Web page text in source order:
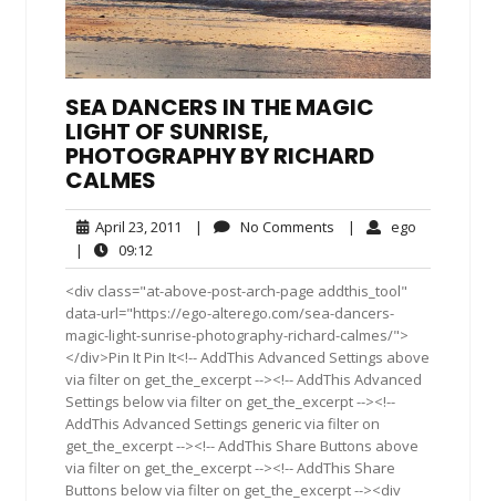
SEA DANCERS IN THE MAGIC
LIGHT OF SUNRISE,
PHOTOGRAPHY BY RICHARD
CALMES
April 23, 2011 April
2011
| No Comments No| ego
|
09:12
<div class="at-above-post-arch-page addthis_tool"
data-url="https://ego-alterego.com/sea-dancers-
magic-light-sunrise-photography-richard-calmes/">
</div>Pin It Pin It<!-- AddThis Advanced Settings above
via filter on get_the_excerpt --><!-- AddThis Advanced
Settings below via filter on get_the_excerpt --><!--
AddThis Advanced Settings generic via filter on
get_the_excerpt --><!-- AddThis Share Buttons above
via filter on get_the_excerpt --><!-- AddThis Share
Buttons below via filter on get_the_excerpt --><div